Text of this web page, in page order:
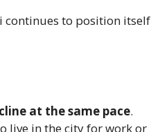
continues to position itself
at the same pace.
live in the city for work or